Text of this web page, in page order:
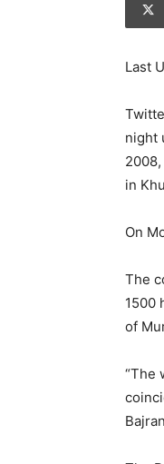
Last
night
in
On
The
1500
of
“The